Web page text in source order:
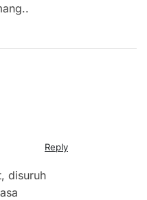
Reply
disuruh